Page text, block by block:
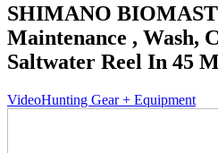
SHIMANO
Maintenance , Wash,
Saltwater Reel In 45
VideoHunting Gear + Equipment